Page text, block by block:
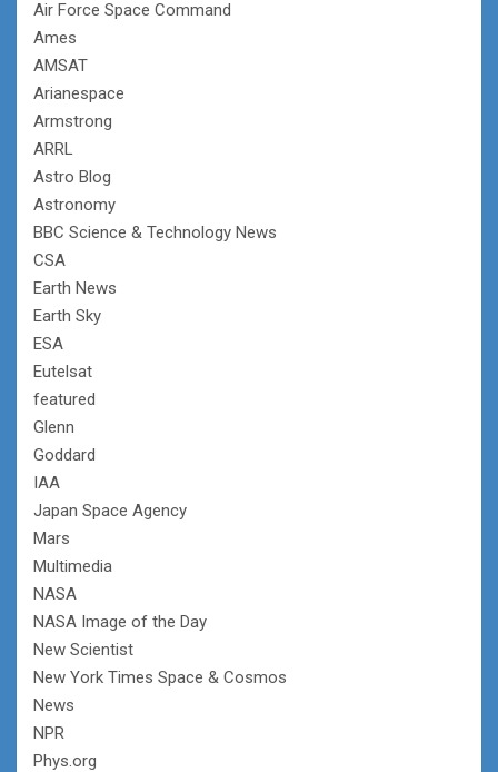
Air Force Space Command
Ames
AMSAT
Arianespace
Armstrong
ARRL
Astro Blog
Astronomy
BBC Science & Technology News
CSA
Earth News
Earth Sky
ESA
Eutelsat
featured
Glenn
Goddard
IAA
Japan Space Agency
Mars
Multimedia
NASA
NASA Image of the Day
New Scientist
New York Times Space & Cosmos
News
NPR
Phys.org